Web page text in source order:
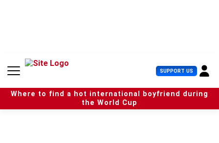
n
SUPPORT US U
s
e
r
Where to find a hot international boyfriend during
the World Cup